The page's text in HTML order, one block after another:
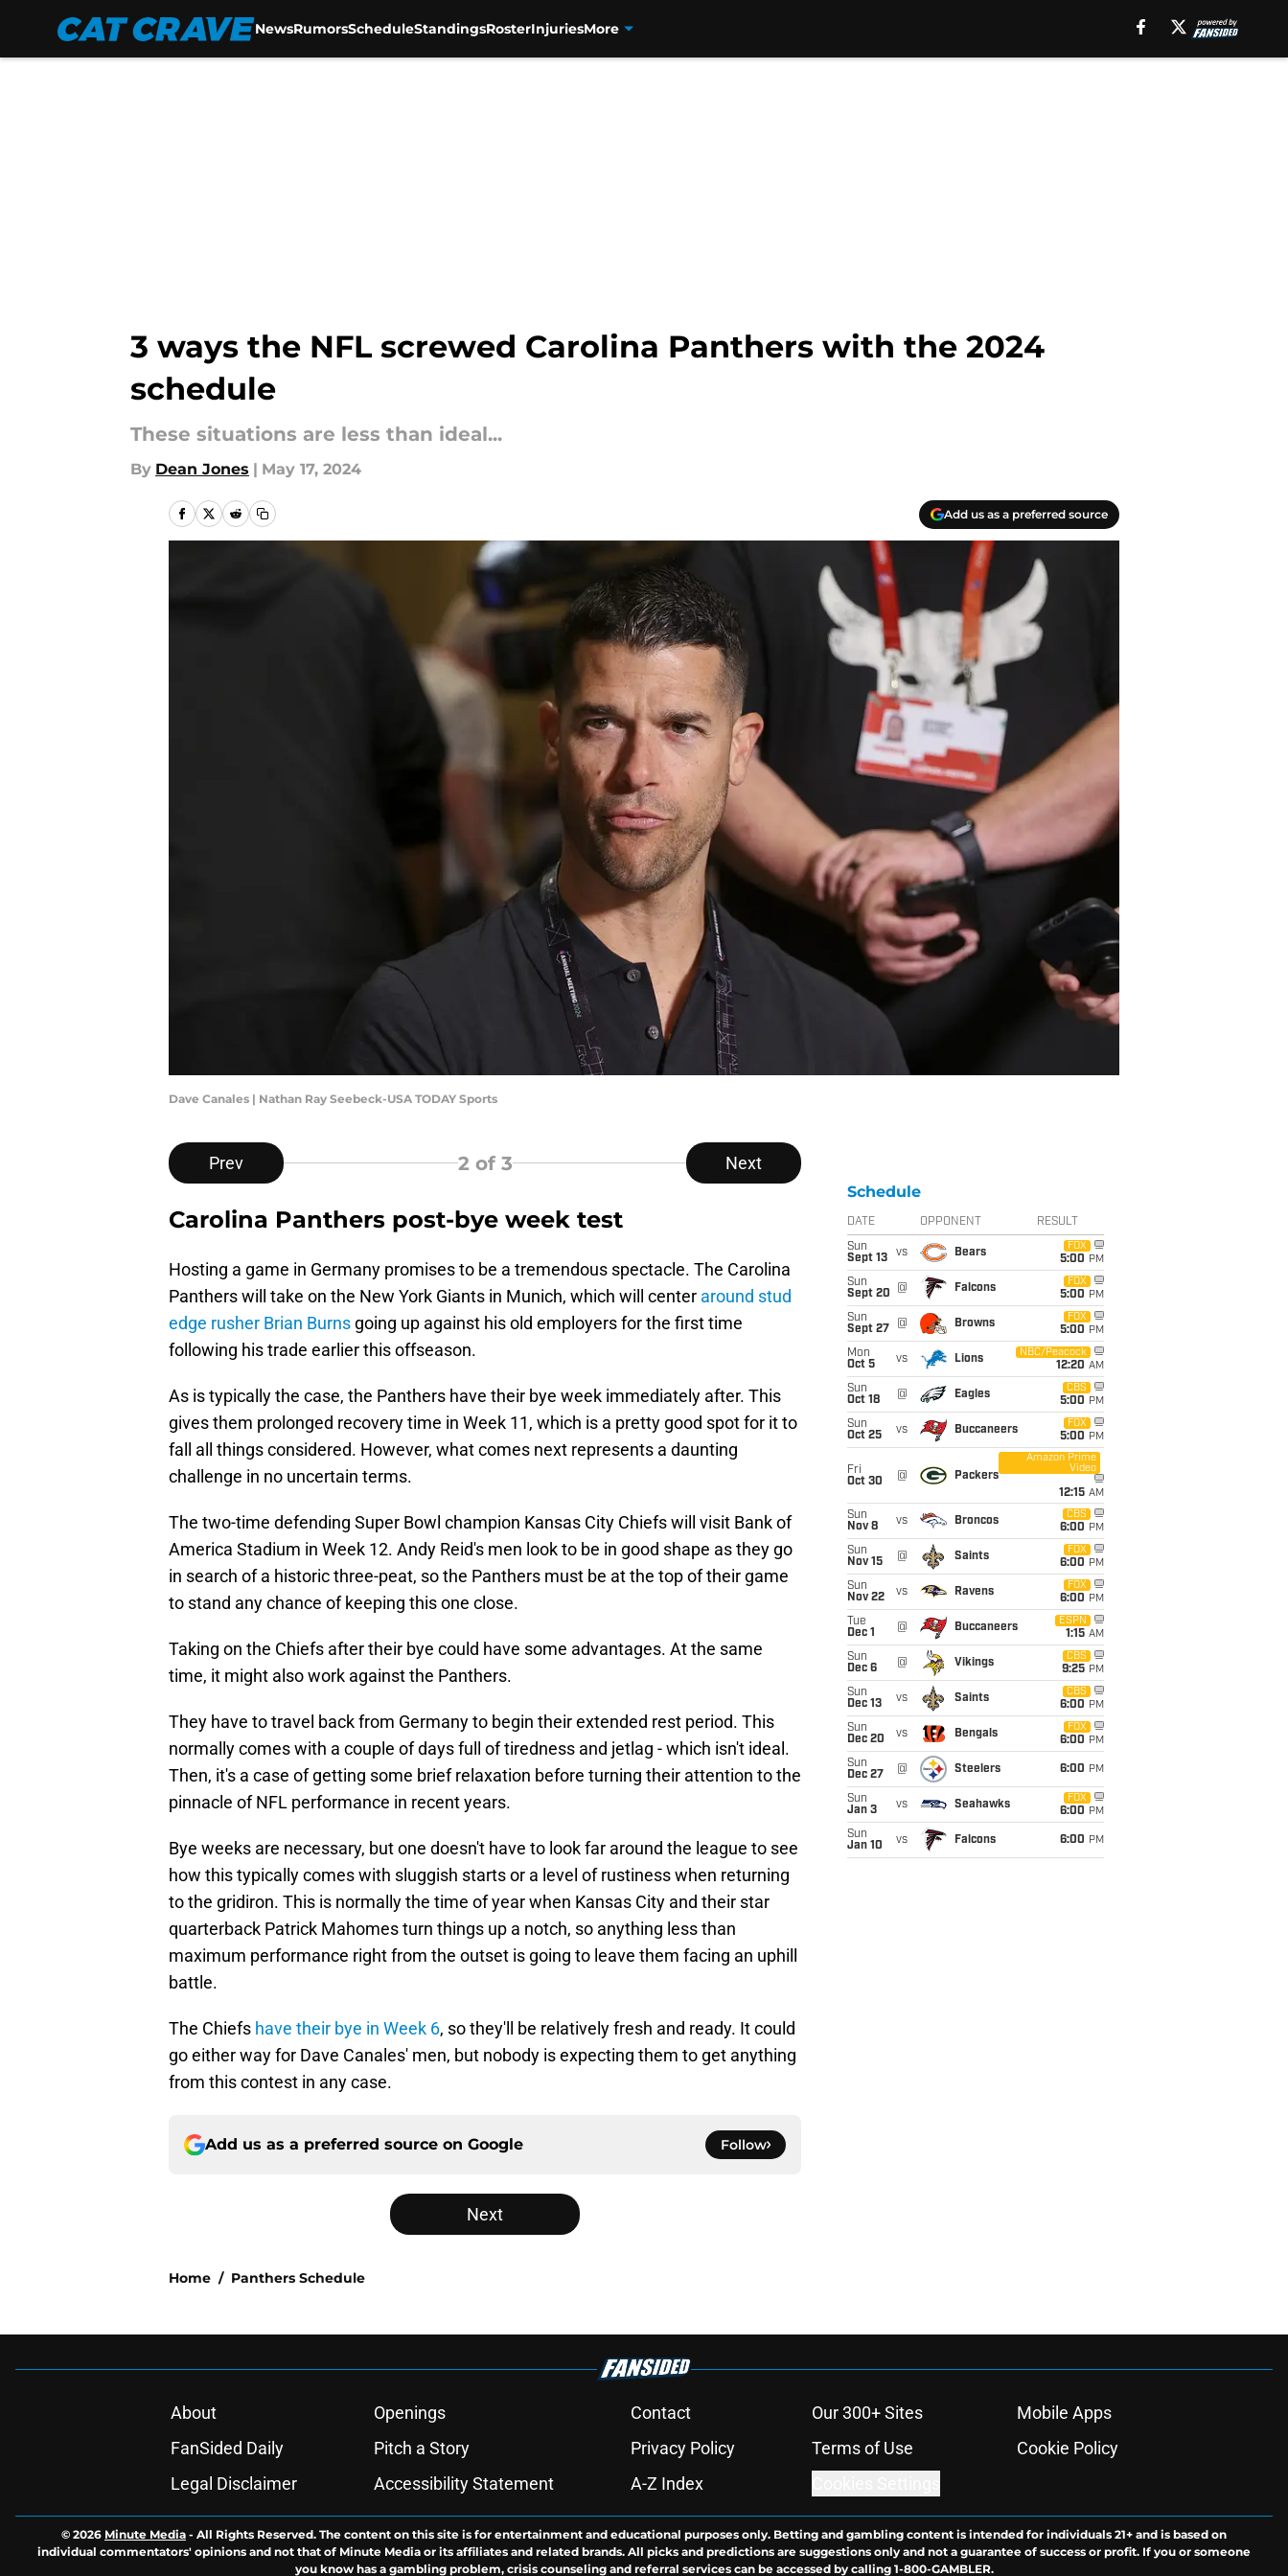
NewsRumorsScheduleStandingsRosterInjuriesMore
3 ways the NFL screwed Carolina Panthers with the 2024
schedule
These situations are less than ideal...
By Dean Jones | May 17, 2024
Add us as a preferred source
Dave Canales | Nathan Ray Seebeck-USA TODAY Sports
Prev 2of 3 Next
Carolina Panthers post-bye week test
Hosting a game in Germany promises to be a tremendous spectacle. The Carolina
Panthers will take on the New York Giants in Munich, which will center around stud
edge rusher Brian Burns going up against his old employers for the first time
following his trade earlier this offseason.
As is typically the case, the Panthers have their bye week immediately after. This
gives them prolonged recovery time in Week 11, which is a pretty good spot for it to
fall all things considered. However, what comes next represents a daunting
challenge in no uncertain terms.
The two-time defending Super Bowl champion Kansas City Chiefs will visit Bank of
America Stadium in Week 12. Andy Reid's men look to be in good shape as they go
in search of a historic three-peat, so the Panthers must be at the top of their game
to stand any chance of keeping this one close.
Taking on the Chiefs after their bye could have some advantages. At the same
time, it might also work against the Panthers.
They have to travel back from Germany to begin their extended rest period. This
normally comes with a couple of days full of tiredness and jetlag - which isn't ideal.
Then, it's a case of getting some brief relaxation before turning their attention to the
pinnacle of NFL performance in recent years.
Bye weeks are necessary, but one doesn't have to look far around the league to see
how this typically comes with sluggish starts or a level of rustiness when returning
to the gridiron. This is normally the time of year when Kansas City and their star
quarterback Patrick Mahomes turn things up a notch, so anything less than
maximum performance right from the outset is going to leave them facing an uphill
battle.
The Chiefs have their bye in Week 6, so they'll be relatively fresh and ready. It could
go either way for Dave Canales' men, but nobody is expecting them to get anything
from this contest in any case.
Add us as a preferred source on Google Follow
Next
Home / Panthers Schedule
Schedule
DATE OPPONENT RESULT
Sun
Sept 13
vs Bears
FOX
5:00 PM
Sun
Sept 20
@ Falcons
FOX
5:00 PM
Sun
Sept 27
@ Browns
FOX
5:00 PM
Mon
Oct 5
vs Lions
NBC/Peacock
12:20 AM
Sun
Oct 18
@ Eagles
CBS
5:00 PM
Sun
Oct 25
vs Buccaneers
FOX
5:00 PM
Fri
Oct 30
@ Packers
Amazon Prime
Video
12:15 AM
Sun
Nov 8
vs Broncos
CBS
6:00 PM
Sun
Nov 15
@ Saints
FOX
6:00 PM
Sun
Nov 22
vs Ravens
FOX
6:00 PM
Tue
Dec 1
@ Buccaneers
ESPN
1:15 AM
Sun
Dec 6
@ Vikings
CBS
9:25 PM
Sun
Dec 13
vs Saints
CBS
6:00 PM
Sun
Dec 20
vs Bengals
FOX
6:00 PM
Sun
Dec 27
@ Steelers 6:00 PM
Sun
Jan 3
vs Seahawks
FOX
6:00 PM
Sun
Jan 10
vs Falcons 6:00 PM
About Openings Contact Our 300+ Sites
Mobile Apps
FanSided Daily
Pitch a Story Privacy Policy Terms of Use
Cookie Policy
Legal Disclaimer
Accessibility Statement A-Z Index
© 2026 Minute Media - All Rights Reserved. The content on this site is for entertainment and educational purposes only. Betting and gambling content is intended for individuals 21+ and is based on
individual commentators' opinions and not that of Minute Media or its affiliates and related brands. All picks and predictions are suggestions only and not a guarantee of success or profit. If you or someone
you know has a gambling problem, crisis counseling and referral services can be accessed by calling 1-800-GAMBLER.